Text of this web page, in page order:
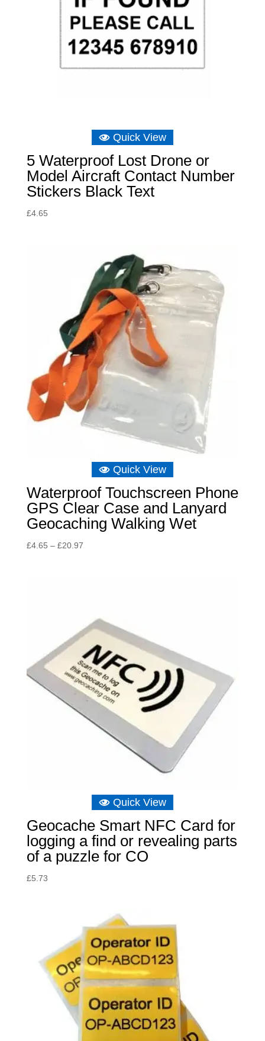
Quick View
5 Waterproof Lost Drone or
Model Aircraft Contact Number
Stickers Black Text
£4.65
Quick View
Waterproof Touchscreen Phone
GPS Clear Case and Lanyard
Geocaching Walking Wet
£4.65 – £20.97Price
Quick View
Geocache Smart NFC Card for
logging a find or revealing parts
of a puzzle for CO
£5.73